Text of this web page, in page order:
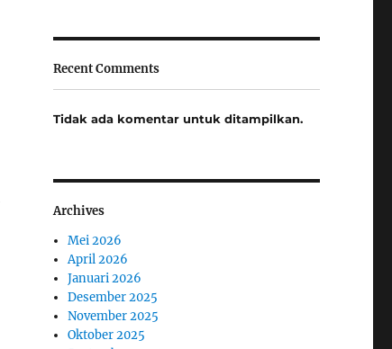
Recent Comments
Tidak ada komentar untuk ditampilkan.
Archives
Mei 2026
April 2026
Januari 2026
Desember 2025
November 2025
Oktober 2025